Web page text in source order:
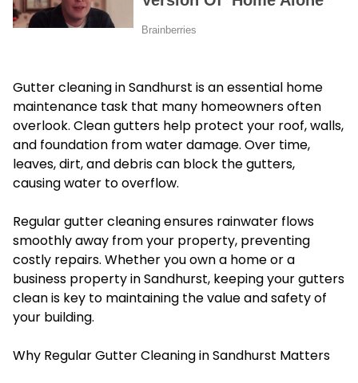
Gutter cleaning in Sandhurst is an essential home
maintenance task that many homeowners often
overlook. Clean gutters help protect your roof, walls,
and foundation from water damage. Over time,
leaves, dirt, and debris can block the gutters,
causing water to overflow.
Regular gutter cleaning ensures rainwater flows
smoothly away from your property, preventing
costly repairs. Whether you own a home or a
business property in Sandhurst, keeping your gutters
clean is key to maintaining the value and safety of
your building.
Why Regular Gutter Cleaning in Sandhurst Matters